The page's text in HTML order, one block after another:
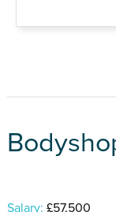
Salary: £57,500